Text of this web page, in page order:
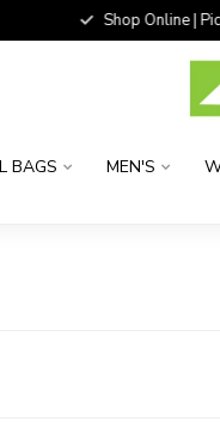
Shop Online |
BAGS MEN'S